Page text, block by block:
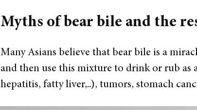
Myths of bear bile and the
Many Asians believe that bear bile is a
and then use this mixture to drink or rub as
hepatitis, fatty liver,..), tumors, stomach